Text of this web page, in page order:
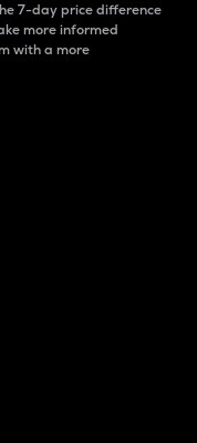
7-day price difference
more informed
with a more